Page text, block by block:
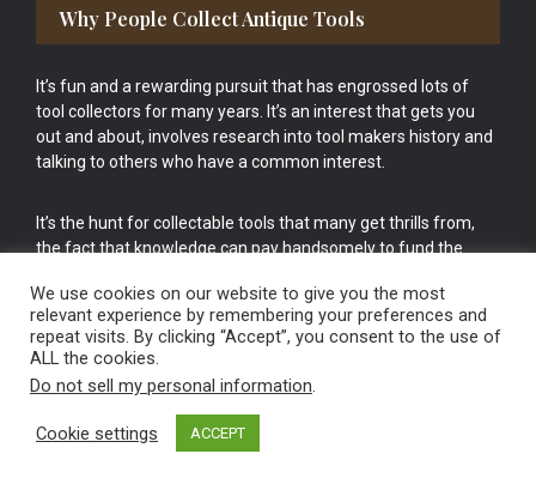
Why People Collect Antique Tools
It’s fun and a rewarding pursuit that has engrossed lots of
tool collectors for many years. It’s an interest that gets you
out and about, involves research into tool makers history and
talking to others who have a common interest.
It’s the hunt for collectable tools that many get thrills from,
the fact that knowledge can pay handsomely to fund the
cake.
Vintage Old Tools & Usable Antiques website Norwich.
We use cookies on our website to give you the most
relevant experience by remembering your preferences and
repeat visits. By clicking “Accept”, you consent to the use of
ALL the cookies.
Do not sell my personal information.
Cookie settings ACCEPT